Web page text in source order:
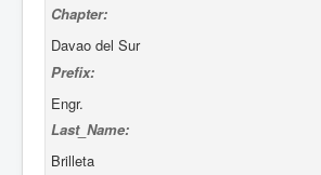
Chapter:
Davao del Sur
Prefix:
Engr.
Last_Name:
Brilleta